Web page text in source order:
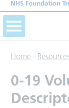
Home -
0-19